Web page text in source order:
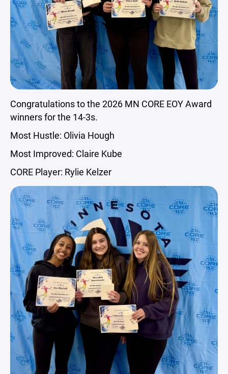
Congratulations to the 2026 MN CORE EOY Award
winners for the 14-3s.
Most Hustle: Olivia Hough
Most Improved: Claire Kube
CORE Player: Rylie Kelzer